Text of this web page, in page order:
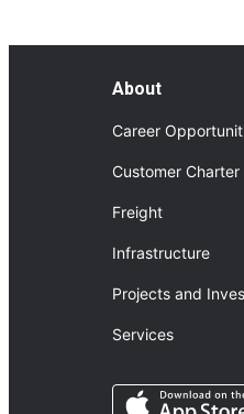
About
Career
Customer Charter
Freight
Infrastructure
Projects and
Services